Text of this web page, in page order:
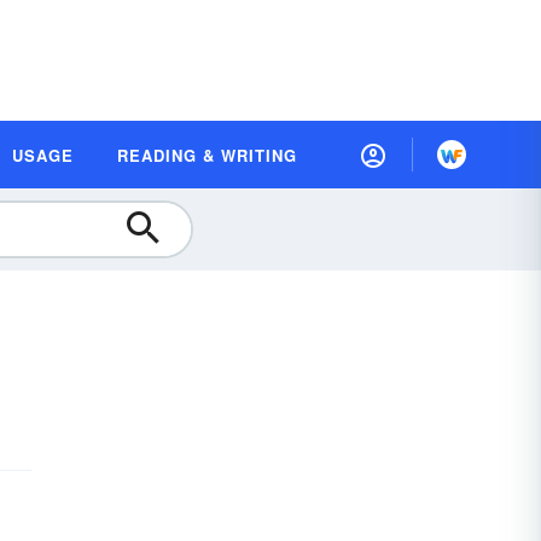
USAGE READING & WRITING